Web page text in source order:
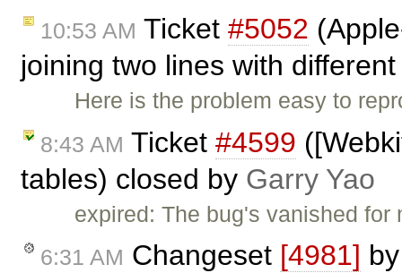
10:53 AM Ticket #5052
joining two lines with
Here is the problem easy to
8:43 AM Ticket #4599
tables) closed by Garry Yao
expired: The bug's vanished for
6:31 AM Changeset [4981]